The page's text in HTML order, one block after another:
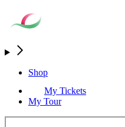
Shop
My Tickets
My Tour